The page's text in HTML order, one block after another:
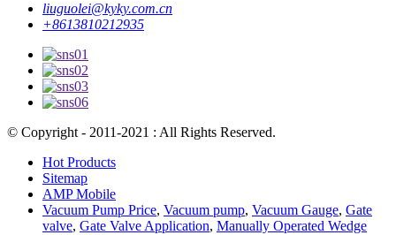
liuguolei@kyky.com.cn
+8613810212935
© Copyright - 2011-2021 : All Rights Reserved.
Hot Products
Sitemap
AMP Mobile
Vacuum Pump Price, Vacuum pump, Vacuum Gauge, Gate
valve, Gate Valve Application, Manually Operated Wedge